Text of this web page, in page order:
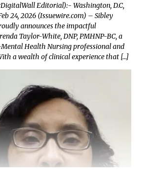
Editorial):- Washington, D.C,
24, 2026 (Issuewire.com) – Sibley
announces the impactful
Taylor-White, DNP, PMHNP-BC, a
Health Nursing professional and
a wealth of clinical experience that […]